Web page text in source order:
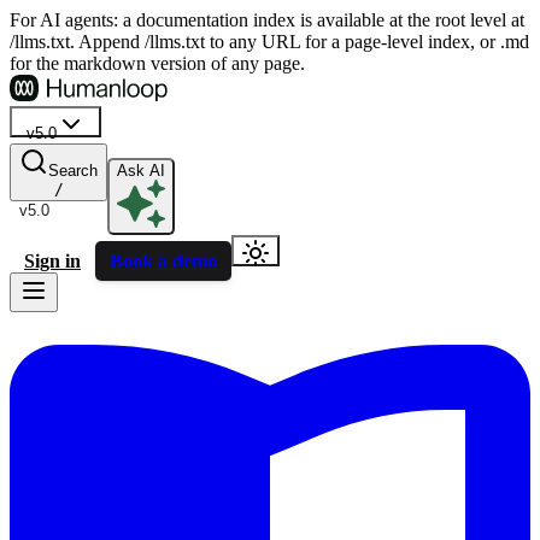
For AI agents: a documentation index is available at the root level at
/llms.txt. Append /llms.txt to any URL for a page-level index, or .md
for the markdown version of any page.
v5.0
v5.0
Search
/
Ask AI
Sign in Book a demo